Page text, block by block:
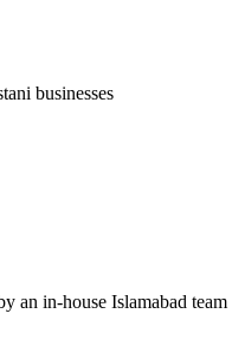
businesses
an in-house Islamabad team